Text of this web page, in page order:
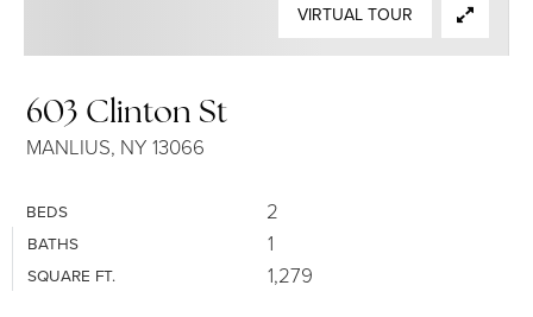
603 Clinton St
MANLIUS, NY 13066
BEDS 2
BATHS 1
SQUARE FT. 1,279
VIRTUAL TOUR